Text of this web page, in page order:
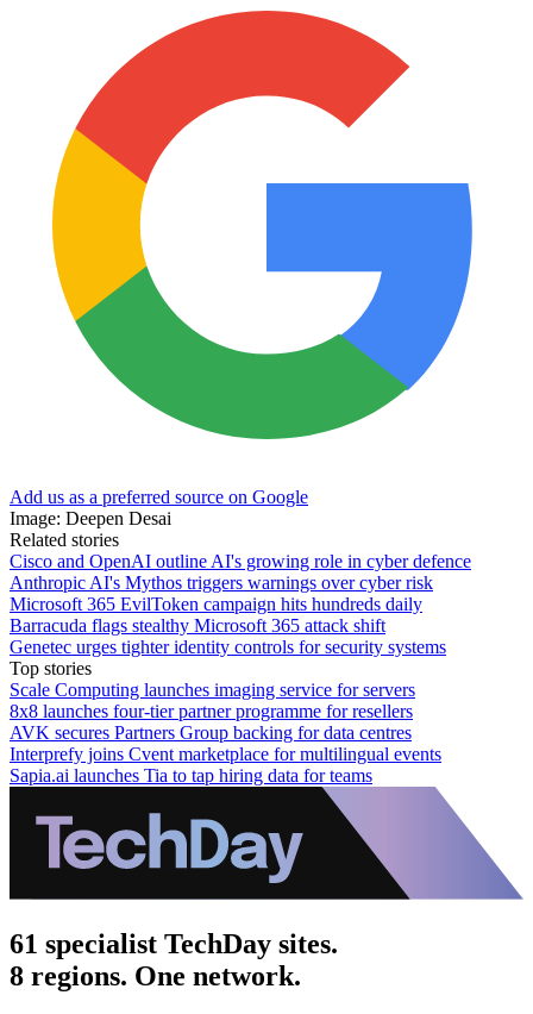
Add us as a preferred source on Google
Image: Deepen Desai
Related stories
Cisco and OpenAI outline AI's growing role in cyber defence
Anthropic AI's Mythos triggers warnings over cyber risk
Microsoft 365 EvilToken campaign hits hundreds daily
Barracuda flags stealthy Microsoft 365 attack shift
Genetec urges tighter identity controls for security systems
Top stories
Scale Computing launches imaging service for servers
8x8 launches four-tier partner programme for resellers
AVK secures Partners Group backing for data centres
Interprefy joins Cvent marketplace for multilingual events
Sapia.ai launches Tia to tap hiring data for teams
61 specialist TechDay sites.
8 regions. One network.